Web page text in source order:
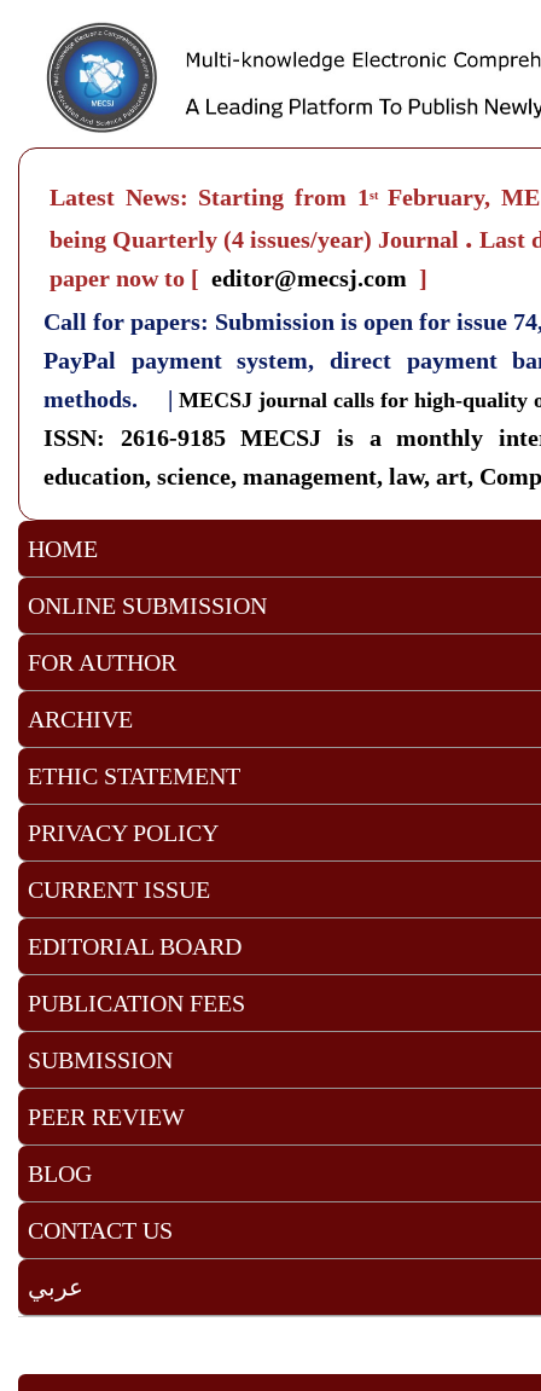
Latest News: Starting from 1 stFebruary,
being Quarterly (4 issues/year) Journal . Last
paper now to [ editor@mecsj.com ]
Call for papers: Submission is open for issue
PayPal payment system, direct payment
methods. | MECSJ journal calls for high-quality
ISSN: 2616-9185MECSJ is a monthly
education, science, management, law, art,
HOME
ONLINE SUBMISSION
FOR AUTHOR
ARCHIVE
ETHIC STATEMENT
PRIVACY POLICY
CURRENT ISSUE
EDITORIAL BOARD
PUBLICATION FEES
SUBMISSION
PEER REVIEW
BLOG
CONTACT US
عربي